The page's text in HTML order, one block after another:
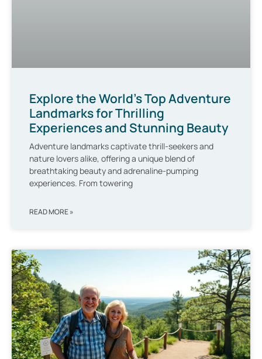
Explore the World’s Top Adventure
Landmarks for Thrilling
Experiences and Stunning Beauty
Adventure landmarks captivate thrill-seekers and
nature lovers alike, offering a unique blend of
breathtaking beauty and adrenaline-pumping
experiences. From towering
READ MORE »